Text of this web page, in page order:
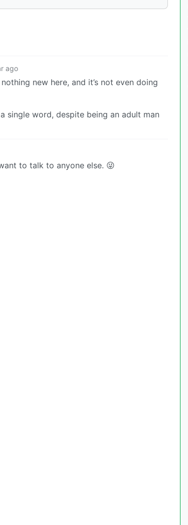
ago
new here, and it’s not even doing
single word, despite being an adult man
to talk to anyone else. 😜